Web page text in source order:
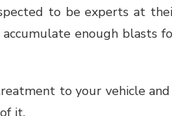
to be experts at
enough blasts
to your vehicle